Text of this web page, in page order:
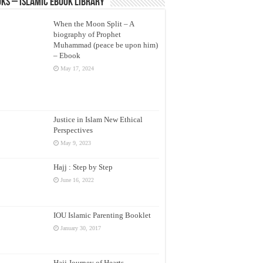
– Islamic eBook Library
When the Moon Split – A
biography of Prophet
Muhammad (peace be upon him)
– Ebook
May 17, 2024
Justice in Islam New Ethical
Perspectives
May 9, 2023
Hajj : Step by Step
June 16, 2022
IOU Islamic Parenting Booklet
January 30, 2017